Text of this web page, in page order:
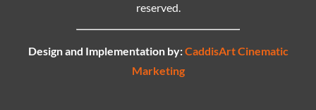
reserved.
Design and Implementation by:CaddisArt Cinematic
Marketing